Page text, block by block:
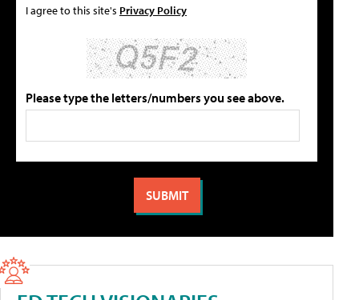
I agree to this site's Privacy Policy
Please type the letters/numbers you see above.